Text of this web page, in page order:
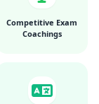
Competitive Exam
Coachings